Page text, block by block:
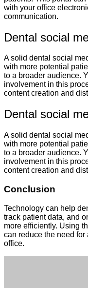
with your office
communication.
Dental social
A solid dental social
with more potential
to a broader audience.
involvement in this
content creation and
Dental social
A solid dental social
with more potential
to a broader audience.
involvement in this
content creation and
Conclusion
Technology can help
track patient data, and
more efficiently. Using
can reduce the need
office.